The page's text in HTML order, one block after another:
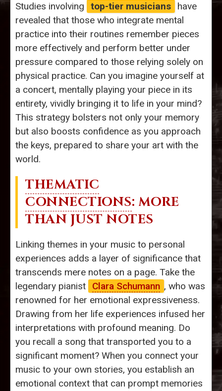
Studies involving top-tier musicians
have
revealed that those who integrate mental
practice into their routines remember pieces
more effectively and perform better under
pressure compared to those relying solely on
physical practice. Can you imagine yourself at
a concert, mentally playing your piece in its
entirety, vividly bringing it to life in your mind?
This strategy bolsters not only your memory
but also boosts confidence as you approach
the keys, prepared to share your art with the
world.
THEMATIC
CONNECTIONS: MORE
THAN JUST NOTES
Linking themes in your music to personal
experiences adds a layer of significance that
transcends mere notes on a page. Take the
legendary pianist
Clara Schumann , who was
renowned for her emotional expressiveness.
Drawing from her life experiences infused her
interpretations with profound meaning. Do
you recall a song that transported you to a
significant moment? When you connect your
music to your own stories, you establish an
emotional context that can prompt memories